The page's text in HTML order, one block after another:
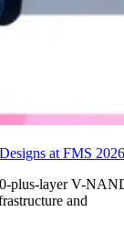
at FMS 2026
plus-layer V-
and